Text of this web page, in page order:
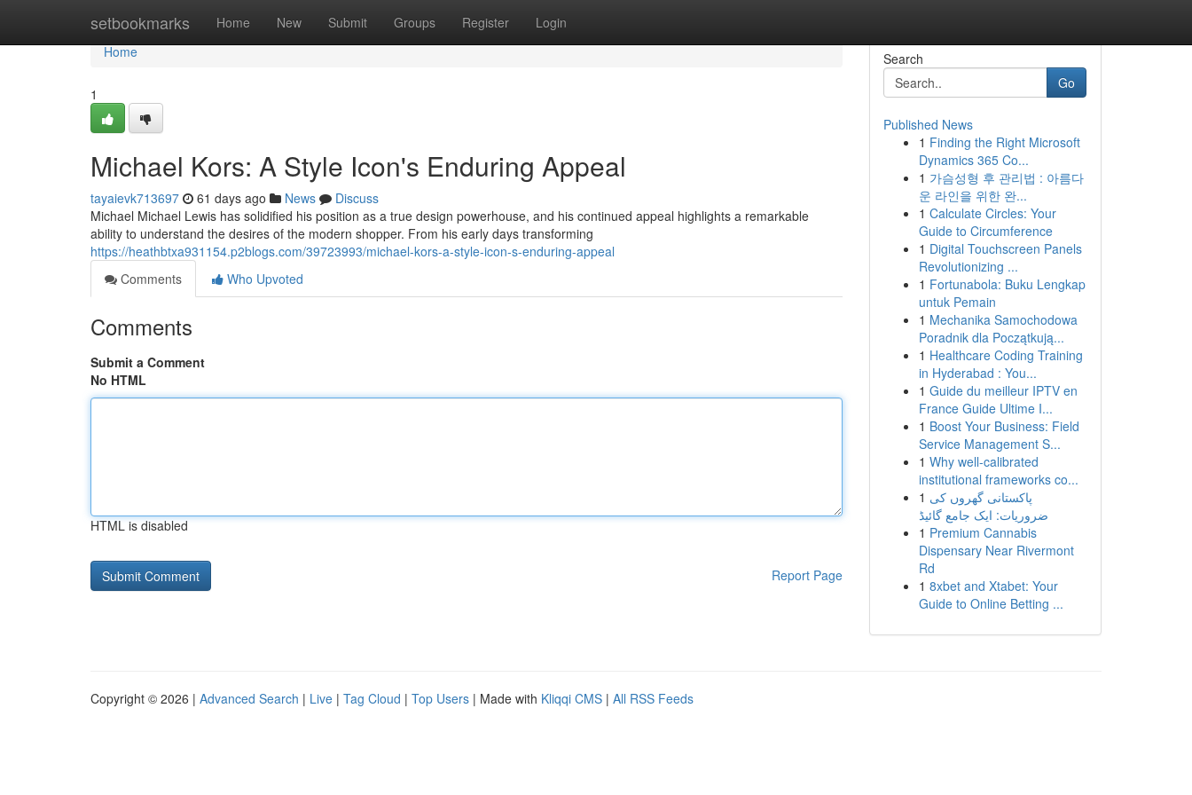
setbookmarks Home New Submit Groups Register Login
Home
Home
1
Michael Kors: A Style Icon's Enduring Appeal
tayaievk713697 61 days ago News
Discuss
Michael Michael Lewis has solidified his position as a true design powerhouse, and his continued appeal highlights a remarkable
ability to understand the desires of the modern shopper. From his early days transforming
https://heathbtxa931154.p2blogs.com/39723993/michael-kors-a-style-icon-s-enduring-appeal
Comments
Who Upvoted
Comments
Submit a Comment
No HTML
HTML is disabled
Report Page
Search
Go
Published News
1 Finding the Right Microsoft
Dynamics 365 Co...
1 가슴성형 후 관리법 : 아름다
운 라인을 위한 완...
1 Calculate Circles: Your
Guide to Circumference
1 Digital Touchscreen Panels
Revolutionizing ...
1 Fortunabola: Buku Lengkap
untuk Pemain
1 Mechanika Samochodowa
Poradnik dla Początkują...
1 Healthcare Coding Training
in Hyderabad : You...
1 Guide du meilleur IPTV en
France Guide Ultime I...
1 Boost Your Business: Field
Service Management S...
1 Why well-calibrated
institutional frameworks co...
1 پاکستانی گھروں کی
ضروریات: ایک جامع گائیڈ
1 Premium Cannabis
Dispensary Near Rivermont
Rd
1 8xbet and Xtabet: Your
Guide to Online Betting ...
Copyright © 2026 | Advanced Search | Live | Tag Cloud | Top Users | Made with Kliqqi CMS | All RSS Feeds